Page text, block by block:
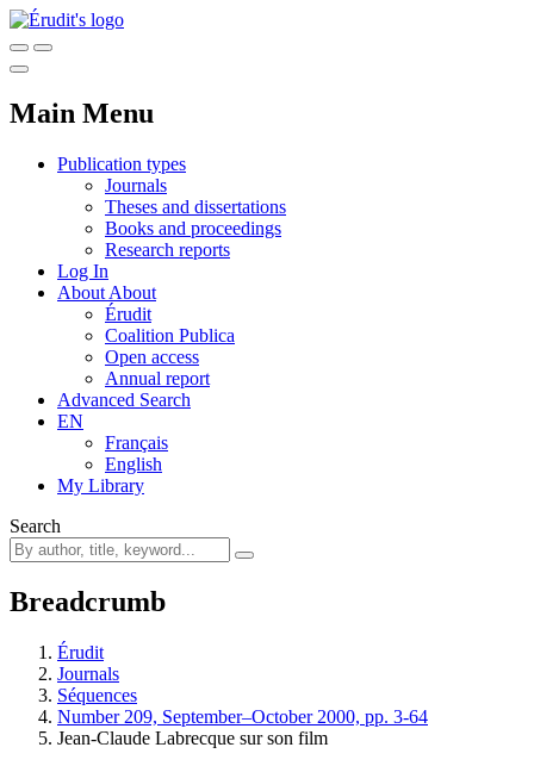
Main Menu
Publication types
Journals
Theses and dissertations
Books and proceedings
Research reports
Log In
About About
Érudit
Coalition Publica
Open access
Annual report
Advanced Search
EN
Français
English
My Library
Search
Breadcrumb
Érudit
Journals
Séquences
Number 209, September–October 2000, pp. 3-64
Jean-Claude Labrecque sur son film